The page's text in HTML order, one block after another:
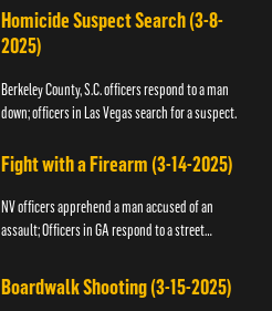
Homicide Suspect Search (3-8-
2025)
Berkeley County, S.C. officers respond to a man
down; officers in Las Vegas search for a suspect.
Fight with a Firearm (3-14-2025)
NV officers apprehend a man accused of an
assault; Officers in GA respond to a street
Boardwalk Shooting (3-15-2025)